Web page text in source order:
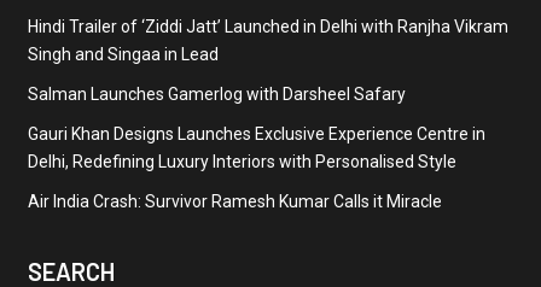
Hindi Trailer of ‘Ziddi Jatt’ Launched in Delhi with Ranjha Vikram
Singh and Singaa in Lead
Salman Launches Gamerlog with Darsheel Safary
Gauri Khan Designs Launches Exclusive Experience Centre in
Delhi, Redefining Luxury Interiors with Personalised Style
Air India Crash: Survivor Ramesh Kumar Calls it Miracle
SEARCH